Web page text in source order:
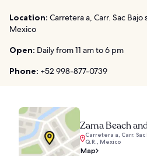
Location: Carretera a, Carr. Sac
Mexico
Open: Daily from 11 am to 6 pm
Phone: +52 998-877-0739
Zama Beach
Carretera a, Carr.
Q.R., Mexico
Map